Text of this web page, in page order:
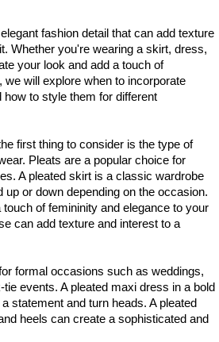
fashion detail that can add texture
Whether you're wearing a skirt, dress,
your look and add a touch of
we will explore when to incorporate
how to style them for different
first thing to consider is the type of
Pleats are a popular choice for
A pleated skirt is a classic wardrobe
up or down depending on the occasion.
of femininity and elegance to your
can add texture and interest to a
formal occasions such as weddings,
events. A pleated maxi dress in a bold
statement and turn heads. A pleated
heels can create a sophisticated and